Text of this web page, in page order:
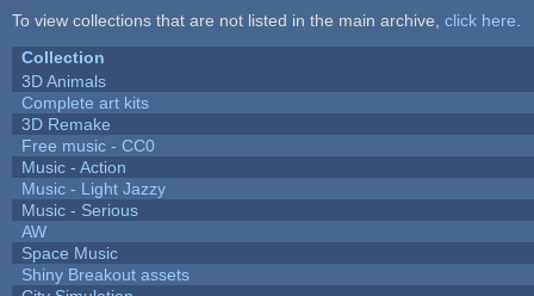
To view collections that are not listed in the main archive, click here
Collection
3D Animals
Complete art kits
3D Remake
Free music - CC0
Music - Action
Music - Light Jazzy
Music - Serious
AW
Space Music
Shiny Breakout assets